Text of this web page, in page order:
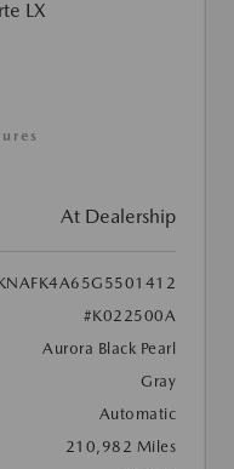
At Dealership
#K022500A
Aurora Black Pearl
Gray
Automatic
210,982 Miles